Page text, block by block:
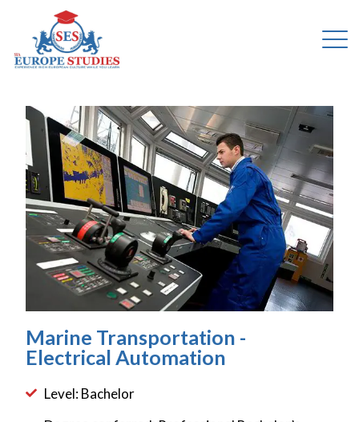
Marine Transportation -
Electrical Automation
Level: Bachelor